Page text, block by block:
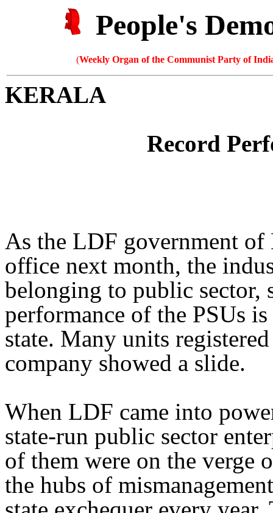
People's
(Weekly Organ of the Communist Party of
KERALA
Record
As the LDF government
office next month, the
belonging to public sector,
performance of the PSUs
state. Many units
company showed a slide.
When LDF came into
state-run public sector
of them were on the verge
the hubs of